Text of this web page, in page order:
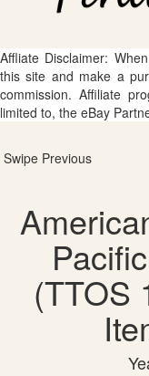
Affliate Disclaimer:
this site and make a
commission. Affiliate
limited to, the eBay
Swipe Previous
(TTOS